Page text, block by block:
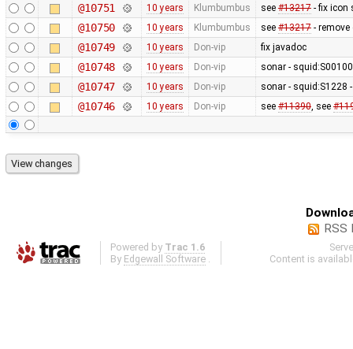
@10751 10 years Klumbumbus see #13217- fix icon
@10750 10 years Klumbumbus see #13217- remove
@10749 10 years Don-vip fix javadoc
@10748 10 years Don-vip sonar -
@10747 10 years Don-vip sonar - squid:S1228
@10746 10 years Don-vip see #11390, see
RSS
Powered by Trac 1.6
By Edgewall Software
Content is